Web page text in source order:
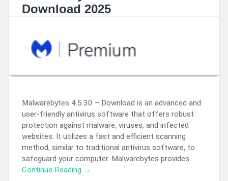
Download 2025
Malwarebytes 4.5.30 – Download is an advanced and
user-friendly antivirus software that offers robust
protection against malware, viruses, and infected
websites. It utilizes a fast and efficient scanning
method, similar to traditional antivirus software, to
safeguard your computer. Malwarebytes provides…
Continue Reading →